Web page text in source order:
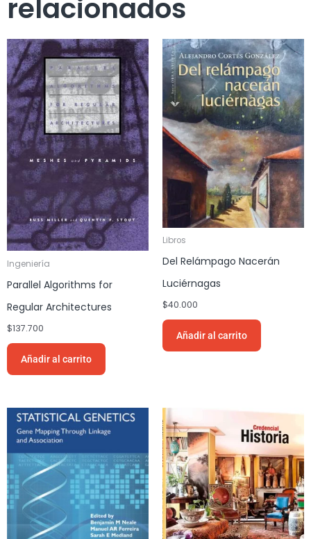
relacionados
Ingeniería
Parallel Algorithms for
Regular Architectures
$137.700
Añadir al carrito
Libros
Del Relámpago Nacerán
Luciérnagas
$40.000
Añadir al carrito